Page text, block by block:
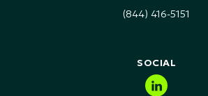
Technology, Media &
(844) 416-5151
SOCIAL